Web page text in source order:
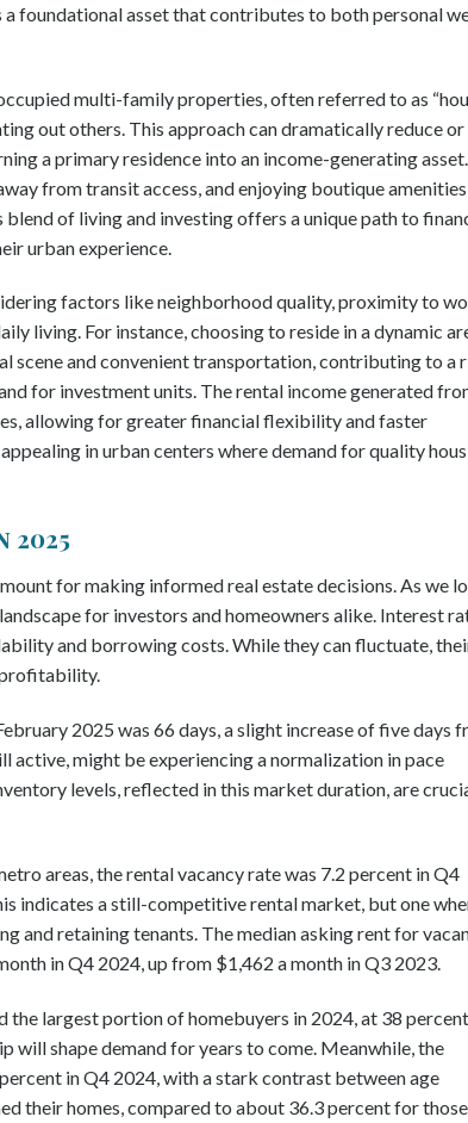
foundational asset that contributes to both personal
multi-family properties, often referred to as
out others. This approach can dramatically reduce or
a primary residence into an income-generating asset.
from transit access, and enjoying boutique
of living and investing offers a unique path to
urban experience.
factors like neighborhood quality, proximity to
living. For instance, choosing to reside in a dynamic
scene and convenient transportation, contributing to a
for investment units. The rental income generated
allowing for greater financial flexibility and faster
in urban centers where demand for quality
for making informed real estate decisions. As we
for investors and homeowners alike. Interest
and borrowing costs. While they can fluctuate,
2025 was 66 days, a slight increase of five days
active, might be experiencing a normalization in pace
levels, reflected in this market duration, are
areas, the rental vacancy rate was 7.2 percent in Q4
indicates a still-competitive rental market, but one
and retaining tenants. The median asking rent for
in Q4 2024, up from $1,462 a month in Q3 2023.
largest portion of homebuyers in 2024, at 38 percent.
will shape demand for years to come. Meanwhile, the
in Q4 2024, with a stark contrast between age
their homes, compared to about 36.3 percent for those